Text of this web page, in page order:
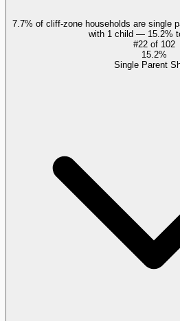
7.7% of cliff-zone households are single
with 1 child — 15.2%
#22of 102
15.2%
Single Parent